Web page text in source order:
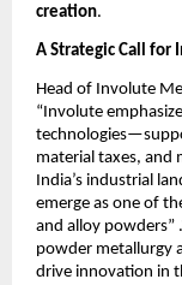
creation.
A Strategic Call for
Head of Involute
“Involute
material taxes, and
India’s industrial
emerge as one of
and alloy powders”
powder metallurgy
drive innovation in